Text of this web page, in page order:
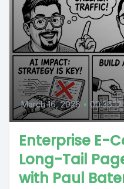
March 16, 2026 • 00:36:12
Enterprise E-
Long-Tail
with Paul